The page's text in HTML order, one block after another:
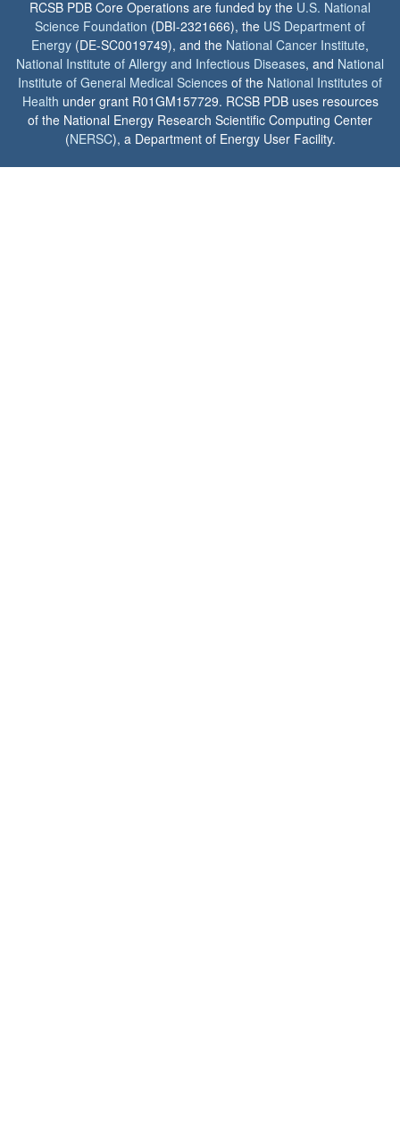
RCSB PDB Core Operations are funded by the U.S. National
Science Foundation (DBI-2321666), the US Department of
Energy (DE-SC0019749), and the National Cancer Institute,
National Institute of Allergy and Infectious Diseases, and National
Institute of General Medical Sciences of the National Institutes of
Health under grant R01GM157729. RCSB PDB uses resources
of the National Energy Research Scientific Computing Center
(NERSC), a Department of Energy User Facility.